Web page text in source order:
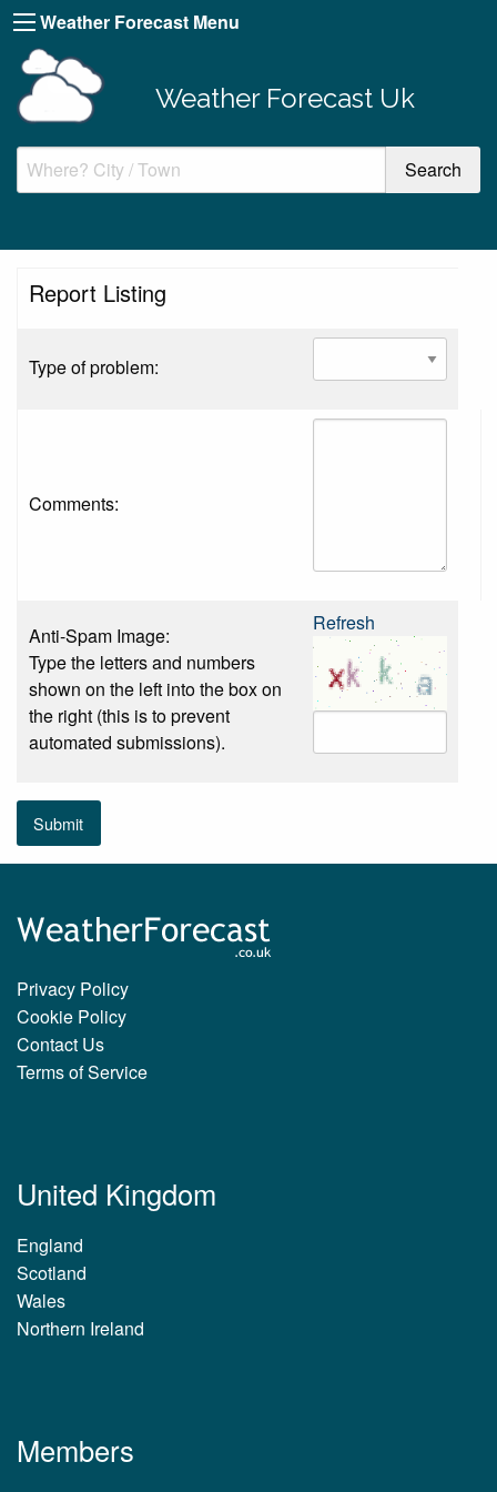
Weather Forecast Menu
Weather Forecast Uk
Report Listing
Type of problem:
Comments:
Anti-Spam Image:
Type the letters and numbers
shown on the left into the box on
the right (this is to prevent
automated submissions).
Refresh
Submit
Privacy Policy
Cookie Policy
Contact Us
Terms of Service
United Kingdom
England
Scotland
Wales
Northern Ireland
Members